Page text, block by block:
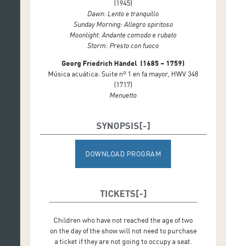
(1945)
Dawn: Lento e tranquillo
Sunday Morning: Allegro spiritoso
Moonlight: Andante comodo e rubato
Storm: Presto con fuoco
Georg Friedrich Händel (1685 – 1759)
Música acuática: Suite nº 1 en fa mayor, HWV 348
(1717)
Menuetto
SYNOPSIS
DOWNLOAD PROGRAM
TICKETS
Children who have not reached the age of two
on the day of the show will not need to purchase
a ticket if they are not going to occupy a seat.